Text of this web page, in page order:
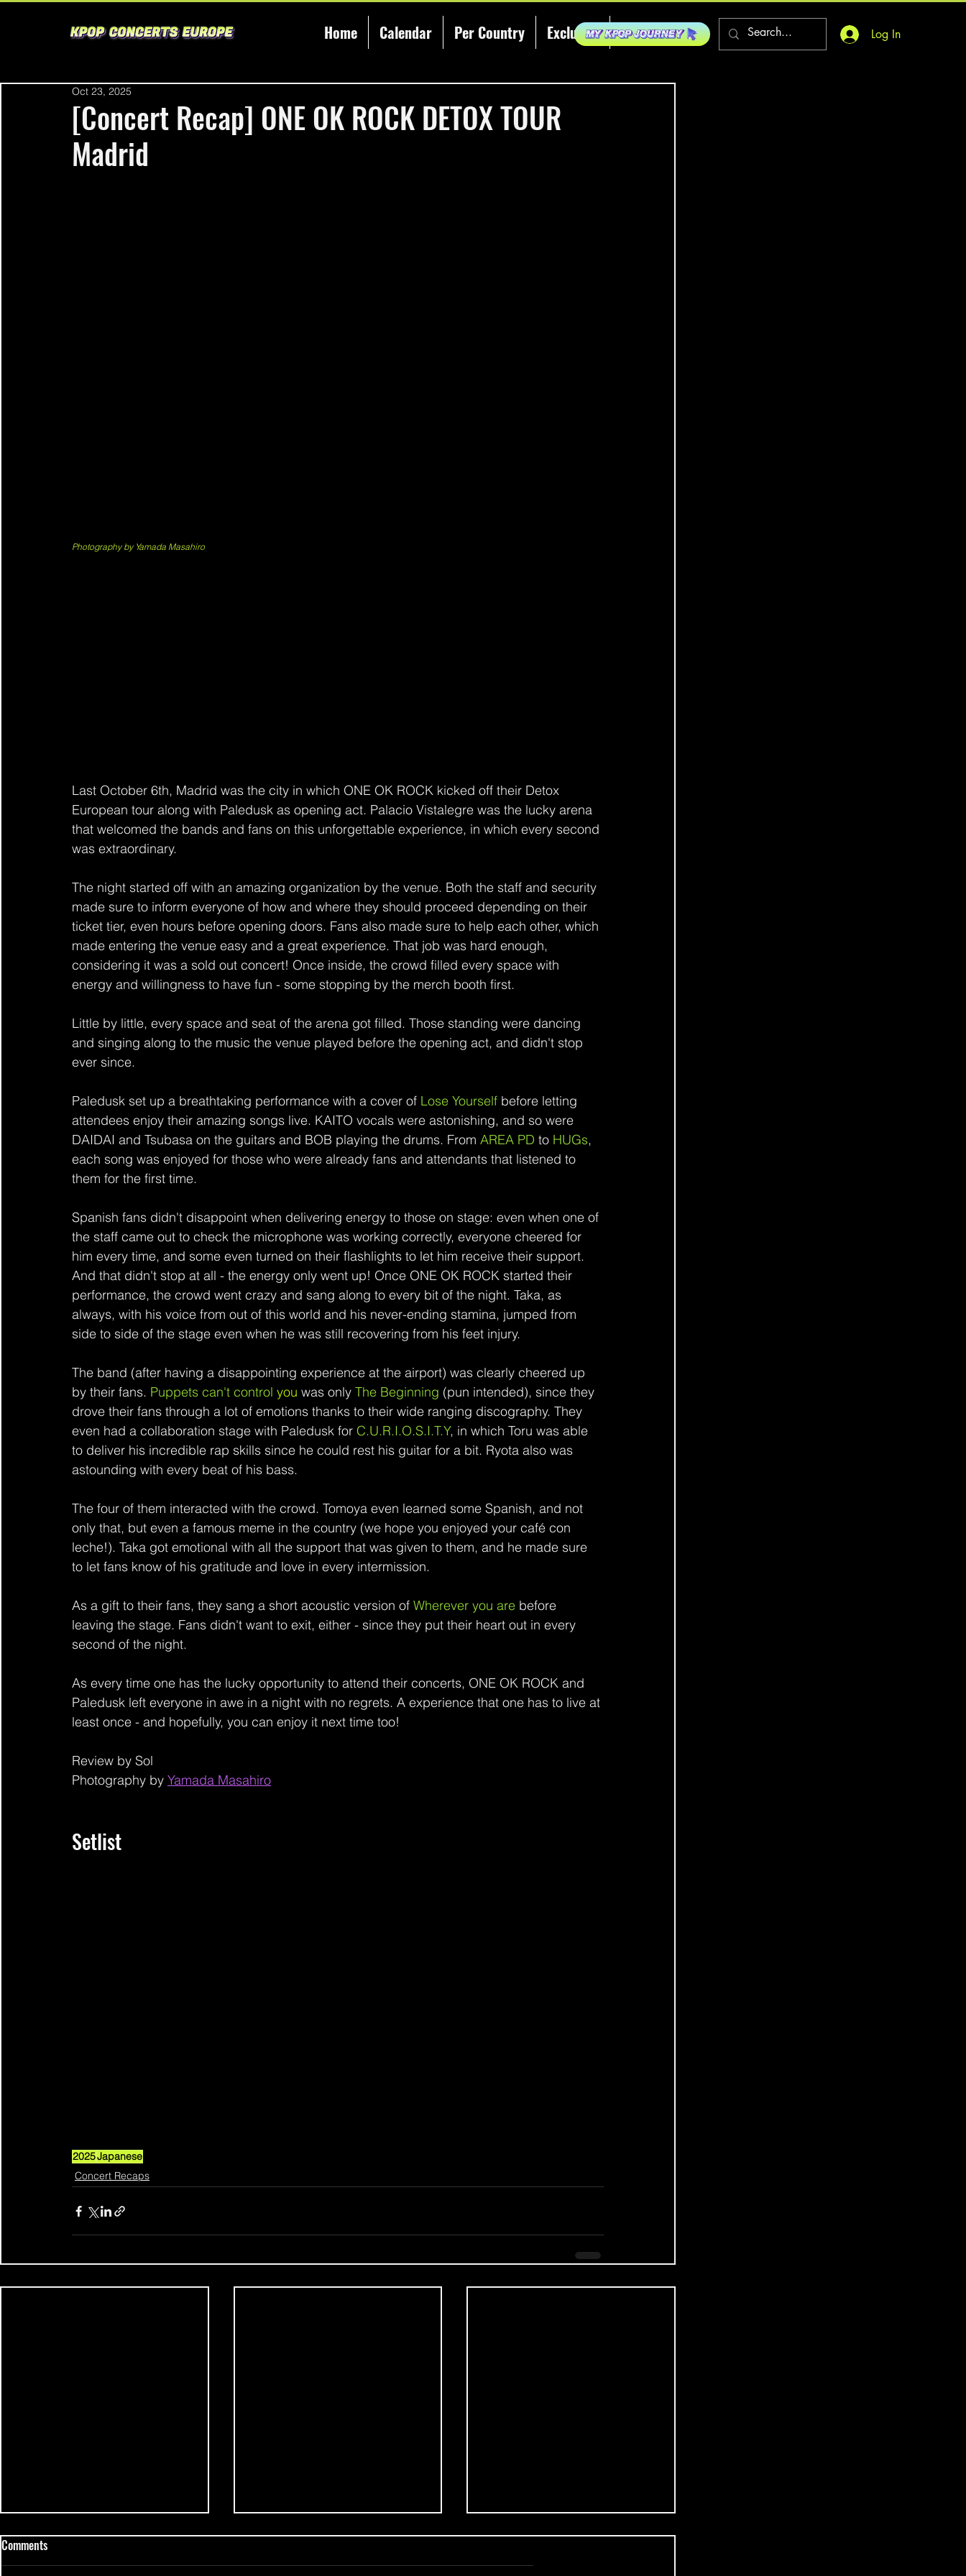
Home Calendar Per Country Exclusive KCE Log In
[Concert Recap] ONE OK ROCK DETOX TOUR
Madrid
Oct 23, 2025
Photography by Yamada Masahiro
Last October 6th, Madrid was the city in which ONE OK ROCK kicked off their Detox
European tour along with Paledusk as opening act. Palacio Vistalegre was the lucky arena
that welcomed the bands and fans on this unforgettable experience, in which every second
was extraordinary.
The night started off with an amazing organization by the venue. Both the staff and security
made sure to inform everyone of how and where they should proceed depending on their
ticket tier, even hours before opening doors. Fans also made sure to help each other, which
made entering the venue easy and a great experience. That job was hard enough,
considering it was a sold out concert! Once inside, the crowd filled every space with
energy and willingness to have fun - some stopping by the merch booth first.
Little by little, every space and seat of the arena got filled. Those standing were dancing
and singing along to the music the venue played before the opening act, and didn't stop
ever since.
Paledusk set up a breathtaking performance with a cover of Lose Yourself before letting
attendees enjoy their amazing songs live. KAITO vocals were astonishing, and so were
DAIDAI and Tsubasa on the guitars and BOB playing the drums. From AREA PD to HUGs,
each song was enjoyed for those who were already fans and attendants that listened to
them for the first time.
Spanish fans didn't disappoint when delivering energy to those on stage: even when one of
the staff came out to check the microphone was working correctly, everyone cheered for
him every time, and some even turned on their flashlights to let him receive their support.
And that didn't stop at all - the energy only went up! Once ONE OK ROCK started their
performance, the crowd went crazy and sang along to every bit of the night. Taka, as
always, with his voice from out of this world and his never-ending stamina, jumped from
side to side of the stage even when he was still recovering from his feet injury.
The band (after having a disappointing experience at the airport) was clearly cheered up
by their fans. Puppets can't control you was only The Beginning (pun intended), since they
drove their fans through a lot of emotions thanks to their wide ranging discography. They
even had a collaboration stage with Paledusk for C.U.R.I.O.S.I.T.Y, in which Toru was able
to deliver his incredible rap skills since he could rest his guitar for a bit. Ryota also was
astounding with every beat of his bass.
The four of them interacted with the crowd. Tomoya even learned some Spanish, and not
only that, but even a famous meme in the country (we hope you enjoyed your café con
leche!). Taka got emotional with all the support that was given to them, and he made sure
to let fans know of his gratitude and love in every intermission.
As a gift to their fans, they sang a short acoustic version of Wherever you are before
leaving the stage. Fans didn't want to exit, either - since they put their heart out in every
second of the night.
As every time one has the lucky opportunity to attend their concerts, ONE OK ROCK and
Paledusk left everyone in awe in a night with no regrets. A experience that one has to live at
least once - and hopefully, you can enjoy it next time too!
Review by Sol
Photography by Yamada Masahiro
Setlist
2025Japanese
Concert Recaps
Comments